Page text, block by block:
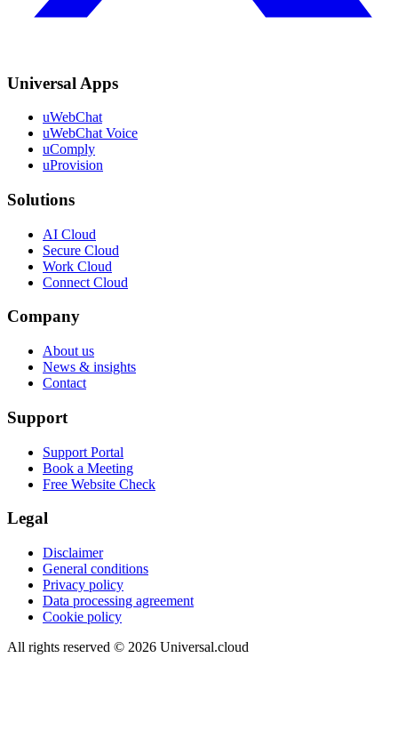
Universal Apps
uWebChat
uWebChat Voice
uComply
uProvision
Solutions
AI Cloud
Secure Cloud
Work Cloud
Connect Cloud
Company
About us
News & insights
Contact
Support
Support Portal
Book a Meeting
Free Website Check
Legal
Disclaimer
General conditions
Privacy policy
Data processing agreement
Cookie policy
All rights reserved © 2026 Universal.cloud